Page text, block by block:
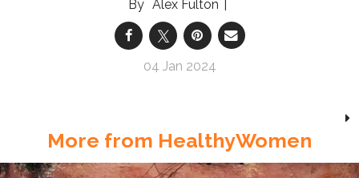
Alex Fulton
04 Jan 2024
More from HealthyWomen